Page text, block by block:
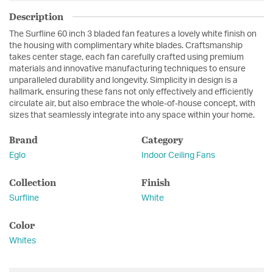
Description
The Surfline 60 inch 3 bladed fan features a lovely white finish on
the housing with complimentary white blades. Craftsmanship
takes center stage, each fan carefully crafted using premium
materials and innovative manufacturing techniques to ensure
unparalleled durability and longevity. Simplicity in design is a
hallmark, ensuring these fans not only effectively and efficiently
circulate air, but also embrace the whole-of-house concept, with
sizes that seamlessly integrate into any space within your home.
Brand
Eglo
Category
Indoor Ceiling Fans
Collection
Surfline
Finish
White
Color
Whites